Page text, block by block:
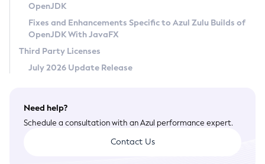
Legal
Terms of Use
OpenJDK
Fixes and Enhancements Specific to Azul Zulu Builds of
OpenJDK With JavaFX
Third Party Licenses
July 2026 Update Release
Need help?
Schedule a consultation with an Azul performance expert.
Contact Us